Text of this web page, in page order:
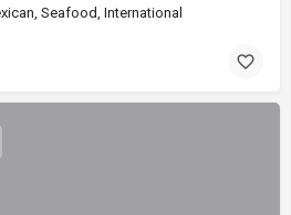
Seafood, International